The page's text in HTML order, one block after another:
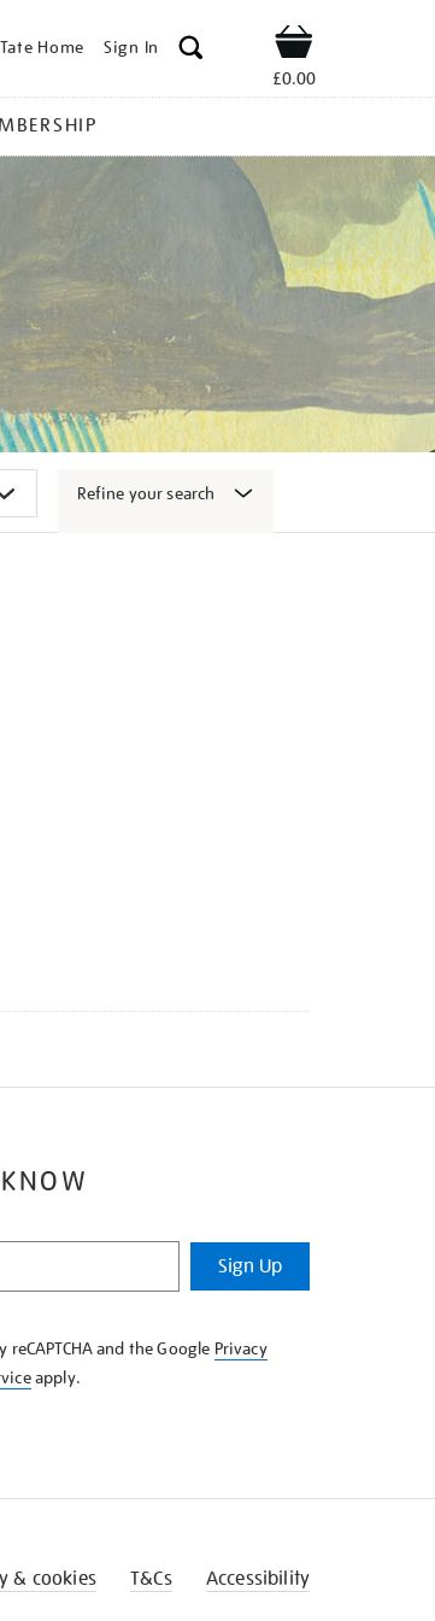
Tate Home Sign In Shop
£0.00
Refine your search
Sign Up
and the Google Privacy
apply.
& cookies T&Cs Accessibility